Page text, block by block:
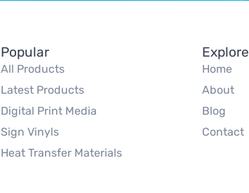
Popular
All Products
Latest Products
Digital Print Media
Sign Vinyls
Heat Transfer Materials
Explore
Home
About
Blog
Contact